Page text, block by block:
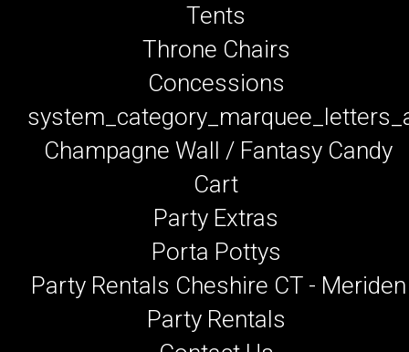
Tents
Throne Chairs
Concessions
Champagne Wall / Fantasy Candy
Cart
Party Extras
Porta Pottys
Party Rentals Cheshire CT - Meriden
Party Rentals